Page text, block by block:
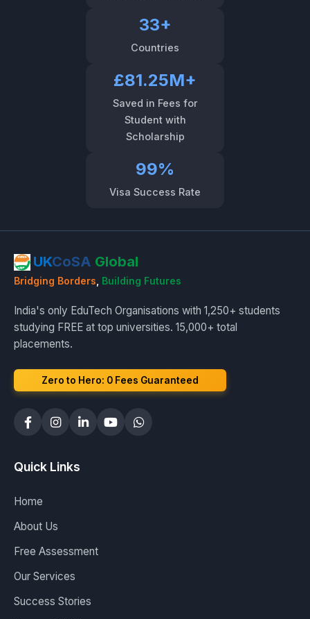
33+
Countries
£81.25M+
Saved in Fees for
Student with
Scholarship
99%
Visa Success Rate
UKCoSA Global
Bridging Borders Building Futures
India's only EduTech Organisations with 1,250+ students
studying FREE at top universities. 15,000+ total
placements.
Zero to Hero: ₹0 Fees Guaranteed
Quick Links
Home
About Us
Free Assessment
Our Services
Success Stories